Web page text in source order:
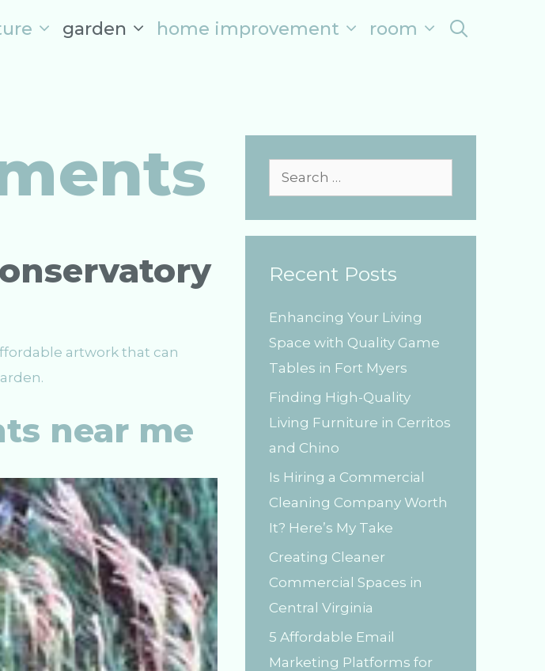
garden home improvement room
artwork that can
near me
e
a
c
f
o
r
:
Recent Posts
Enhancing Your Living
Space with Quality Game
Tables in Fort Myers
Finding High-Quality
Living Furniture in Cerritos
and Chino
Is Hiring a Commercial
Cleaning Company Worth
It? Here’s My Take
Creating Cleaner
Commercial Spaces in
Central Virginia
5 Affordable Email
Marketing Platforms for